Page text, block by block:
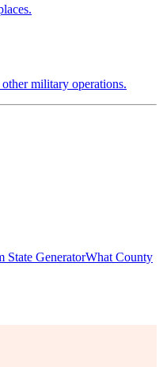
military operations.
State GeneratorWhat County